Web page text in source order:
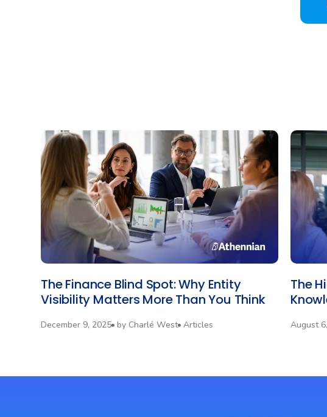
The Finance Blind Spot: Why Entity
Visibility Matters More Than You Think
December 9, 2025 by Charlé West Articles
The
August